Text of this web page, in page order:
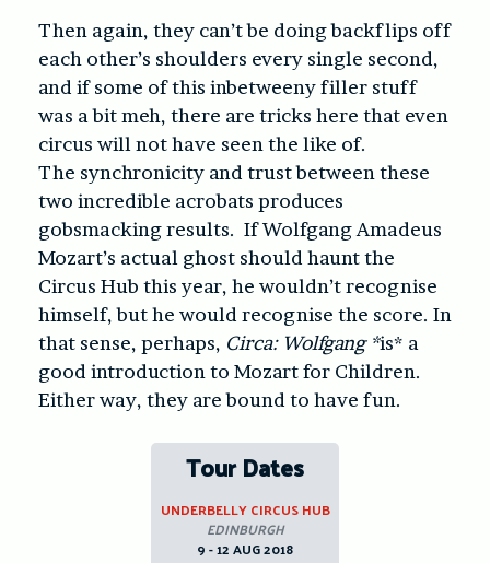
Then again, they can’t be doing backflips off
each other’s shoulders every single second,
and if some of this inbetweeny filler stuff
was a bit meh, there are tricks here that even
circus will not have seen the like of.
The synchronicity and trust between these
two incredible acrobats produces
gobsmacking results. If Wolfgang Amadeus
Mozart’s actual ghost should haunt the
Circus Hub this year, he wouldn’t recognise
himself, but he would recognise the score. In
that sense, perhaps, Circa: Wolfgang *is* a
good introduction to Mozart for Children.
Either way, they are bound to have fun.
Tour Dates
UNDERBELLY CIRCUS HUB
EDINBURGH
9 - 12 AUG 2018